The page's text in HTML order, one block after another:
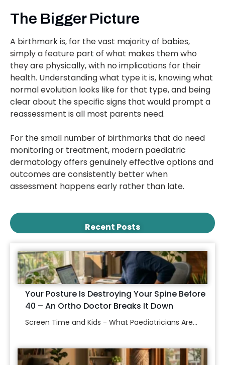
The Bigger Picture
A birthmark is, for the vast majority of babies,
simply a feature part of what makes them who
they are physically, with no implications for their
health. Understanding what type it is, knowing what
normal evolution looks like for that type, and being
clear about the specific signs that would prompt a
reassessment is all most parents need.
For the small number of birthmarks that do need
monitoring or treatment, modern paediatric
dermatology offers genuinely effective options and
outcomes are consistently better when
assessment happens early rather than late.
Recent Posts
Your Posture Is Destroying Your Spine Before
40 – An Ortho Doctor Breaks It Down
Screen Time and Kids - What Paediatricians Are...